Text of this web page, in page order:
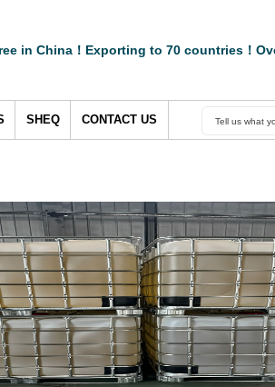
in China！Exporting to 70 countries！
SHEQ CONTACT US